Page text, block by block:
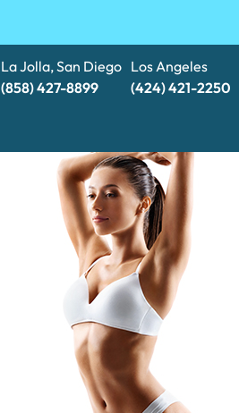
La Jolla, San Diego
(858) 427-8899
Los Angeles
(424) 421-2250